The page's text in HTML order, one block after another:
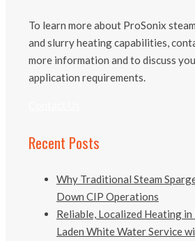
To learn more about ProSonix
and slurry heating capabilities,
more information and to discuss
application requirements.
Recent Posts
Why Traditional Steam
Down CIP Operations
Reliable, Localized Heating
Laden White Water Service